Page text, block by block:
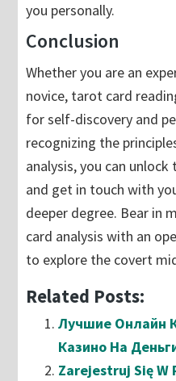
you personally.
Conclusion
Whether you are an
novice, tarot card
for self-discovery and
recognizing the
analysis, you can
and get in touch with
deeper degree. Bear in
card analysis with an
to explore the covert
Related Posts:
Лучшие Онлайн
Казино На
Zarejestruj Się